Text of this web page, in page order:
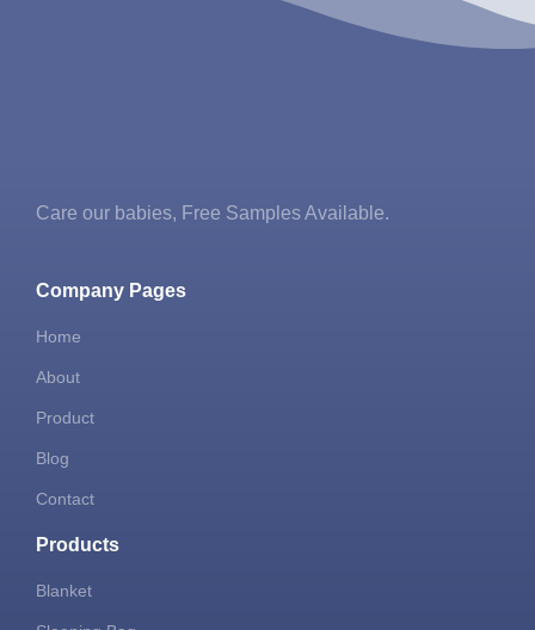
Care our babies​, Free Samples Available.
Company Pages
Home
About
Product
Blog
Contact
Products
Blanket